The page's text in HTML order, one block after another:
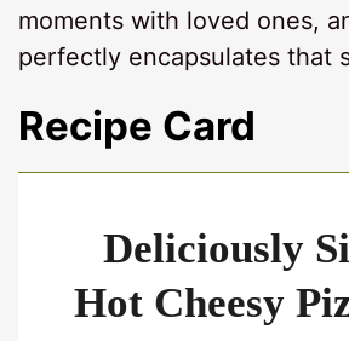
moments with loved ones,
perfectly encapsulates that
Recipe Card
Deliciously
Hot Cheesy